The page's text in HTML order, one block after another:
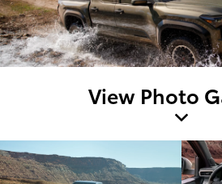
View Photo